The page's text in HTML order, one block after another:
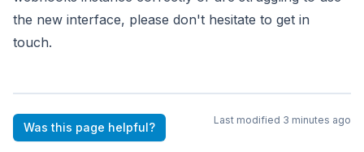
the new interface, please don't hesitate to get in
touch.
Was this page helpful?
Last modified 3 minutes ago